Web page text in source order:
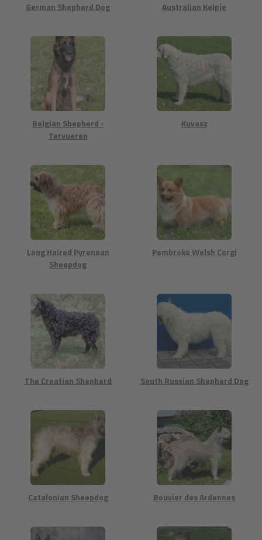
German Shepherd Dog Australian Kelpie
Belgian Shepherd -
Tervueren
Kuvasz
Long Haired Pyrenean
Sheepdog
Pembroke Welsh Corgi
The Croatian Shepherd South Russian Shepherd Dog
Catalonian Sheepdog Bouvier des Ardennes